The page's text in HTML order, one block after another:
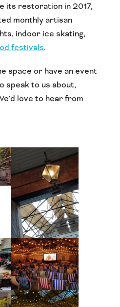
its restoration in 2017,
monthly artisan
indoor ice skating,
festivals.
space or have an event
speak to us about,
love to hear from